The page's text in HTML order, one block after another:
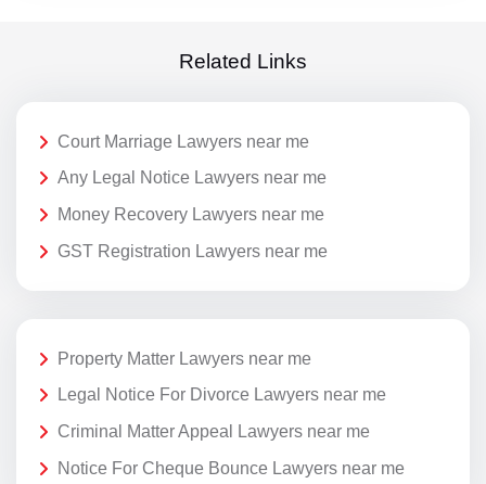
Related Links
Court Marriage Lawyers near me
Any Legal Notice Lawyers near me
Money Recovery Lawyers near me
GST Registration Lawyers near me
Property Matter Lawyers near me
Legal Notice For Divorce Lawyers near me
Criminal Matter Appeal Lawyers near me
Notice For Cheque Bounce Lawyers near me